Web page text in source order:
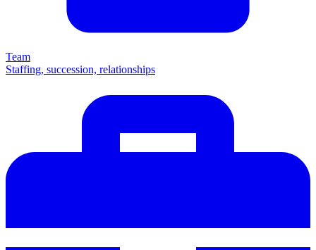
Team
Staffing, succession, relationships